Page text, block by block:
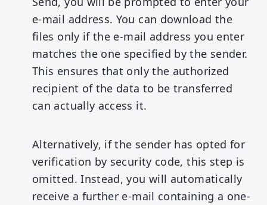
e-mail address. You can download the
files only if the e-mail address you enter
matches the one specified by the sender.
This ensures that only the authorized
recipient of the data to be transferred
can actually access it.
Alternatively, if the sender has opted for
verification by security code, this step is
omitted. Instead, you will automatically
receive a further e-mail containing a one-